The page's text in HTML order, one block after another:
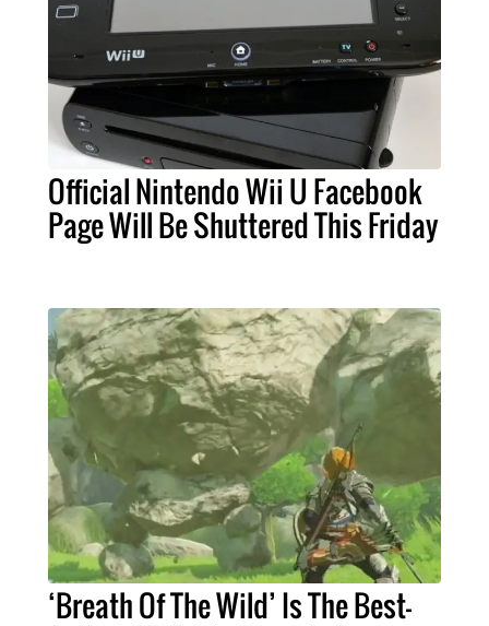
Official Nintendo Wii U Facebook
Page Will Be Shuttered This Friday
‘Breath Of The Wild’ Is The Best-